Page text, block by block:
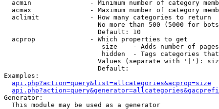
acmin               - Minimum number of category
acmax               - Maximum number of category
  aclimit             - How many categories to return
No more than 500 (5000 for
                        Default: 10
  acprop              - Which properties to get
size    - Adds number of
hidden  - Tags categories
Values (separate with '|'):
                        Default:
Examples:
api.php?action=query&list=allcategories&acprop=size
Generator:
  This module may be used as a generator